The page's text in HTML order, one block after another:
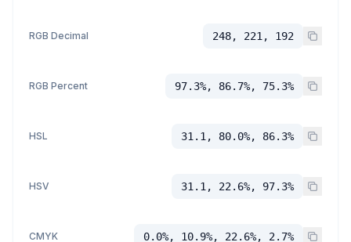
RGB Decimal 248, 221, 192
RGB Percent 97.3%, 86.7%, 75.3%
HSL 31.1, 80.0%, 86.3%
HSV 31.1, 22.6%, 97.3%
CMYK 0.0%, 10.9%, 22.6%, 2.7%